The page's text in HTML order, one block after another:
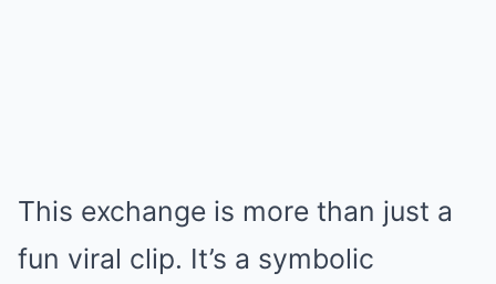
This exchange is more than just a
fun viral clip. It’s a symbolic